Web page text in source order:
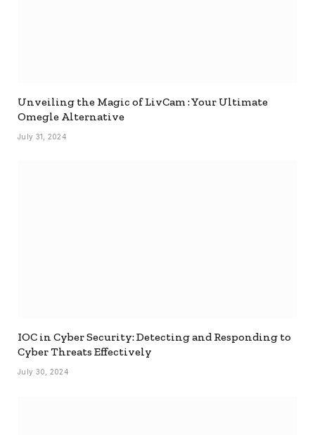
Unveiling the Magic of LivCam : Your Ultimate
Omegle Alternative
July 31, 2024
IOC in Cyber Security: Detecting and Responding to
Cyber Threats Effectively
July 30, 2024